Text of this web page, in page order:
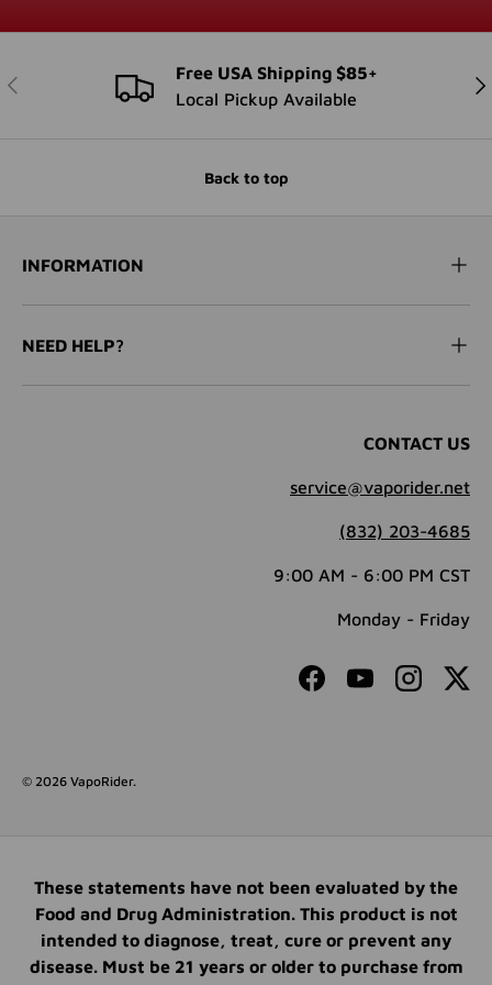
PREVIOUS
Free USA Shipping $85+
Local Pickup Available
Back to top
INFORMATION
NEED HELP?
CONTACT US
service@vaporider.net
(832) 203-4685
9:00 AM - 6:00 PM CST
Monday - Friday
FacebookYouTubeInstagram
© 2026 VapoRider.
These statements have not been evaluated by the
Food and Drug Administration. This product is not
intended to diagnose, treat, cure or prevent any
disease. Must be 21 years or older to purchase from